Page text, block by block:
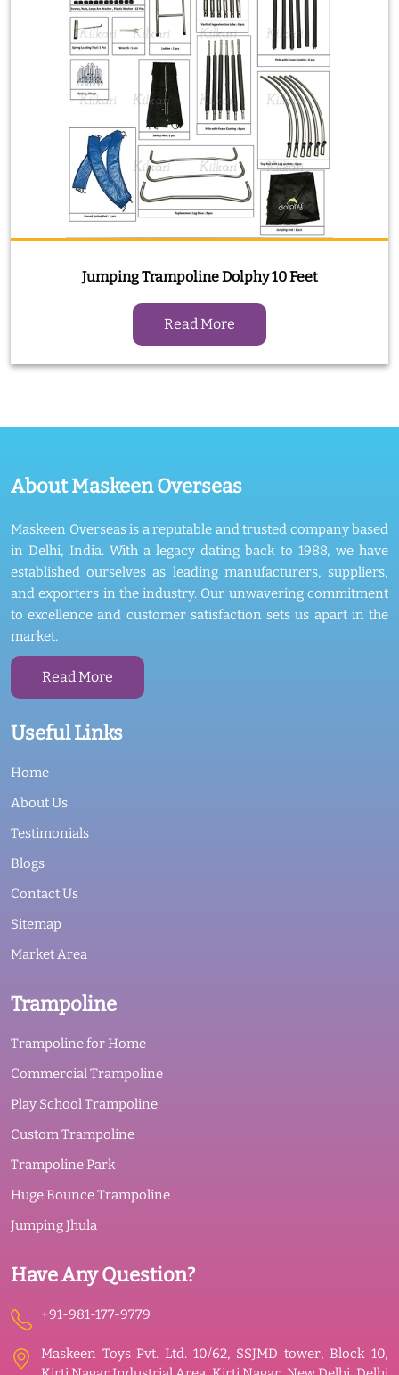
Jumping Trampoline Dolphy 10 Feet
Read More
About Maskeen Overseas
Maskeen Overseas is a reputable and trusted company based
in Delhi, India. With a legacy dating back to 1988, we have
established ourselves as leading manufacturers, suppliers,
and exporters in the industry. Our unwavering commitment
to excellence and customer satisfaction sets us apart in the
market.
Read More
Useful Links
Home
About Us
Testimonials
Blogs
Contact Us
Sitemap
Market Area
Trampoline
Trampoline for Home
Commercial Trampoline
Play School Trampoline
Custom Trampoline
Trampoline Park
Huge Bounce Trampoline
Jumping Jhula
Have Any Question?
+91-981-177-9779
Maskeen Toys Pvt. Ltd. 10/62, SSJMD tower, Block 10,